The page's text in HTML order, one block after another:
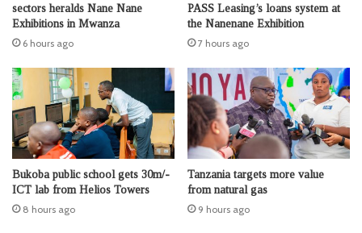
sectors heralds Nane Nane
Exhibitions in Mwanza
6 hours ago
PASS Leasing’s loans system at
the Nanenane Exhibition
7 hours ago
Bukoba public school gets 30m/-
ICT lab from Helios Towers
8 hours ago
Tanzania targets more value
from natural gas
9 hours ago